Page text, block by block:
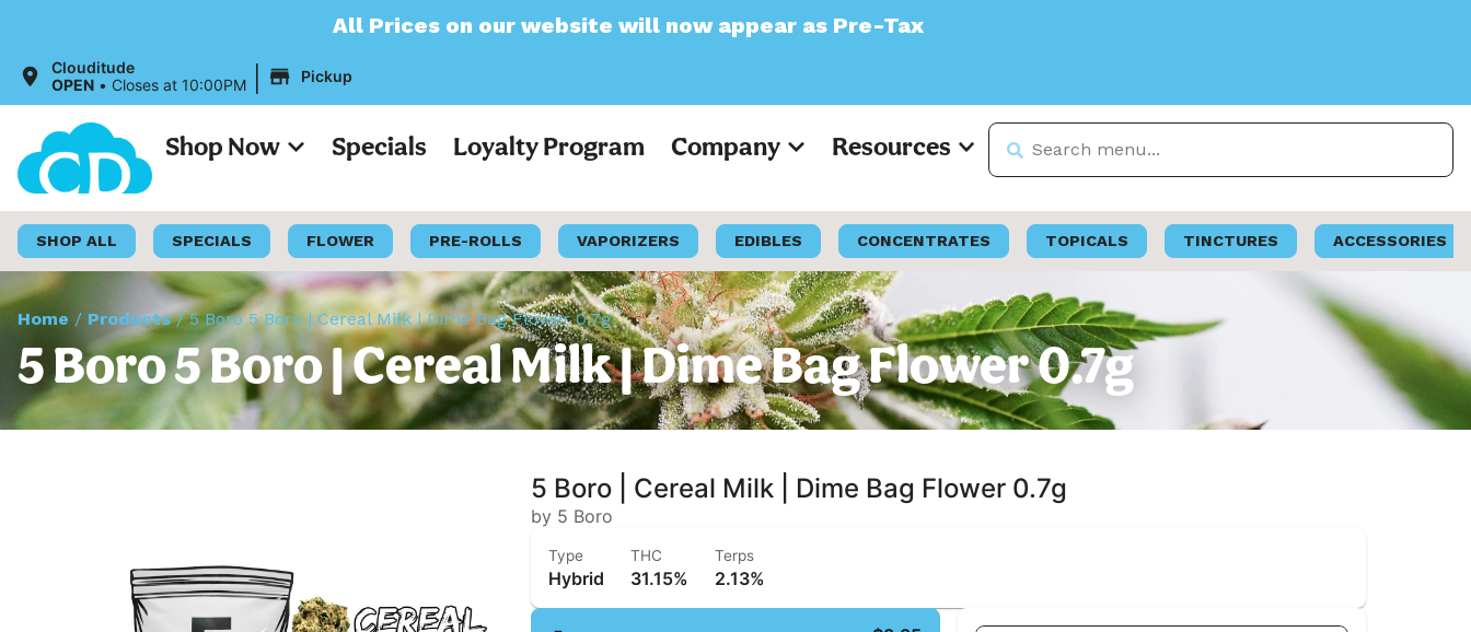
All Prices on our website will now appear as Pre-Tax
Clouditude
OPEN • Closes at 10:00PM | Pickup
Shop Now Specials Loyalty Program Company Resources
SHOP ALL SPECIALS FLOWER PRE-ROLLS VAPORIZERS EDIBLES CONCENTRATES TOPICALS TINCTURES ACCESSORIES
Home / Products/5 Boro 5 Boro | Cereal Milk | Dime Bag Flower 0.7g
5 Boro 5 Boro | Cereal Milk | Dime Bag Flower 0.7g
5 Boro | Cereal Milk | Dime Bag Flower 0.7g
by 5 Boro
Type
Hybrid
THC
31.15%
Terps
2.13%